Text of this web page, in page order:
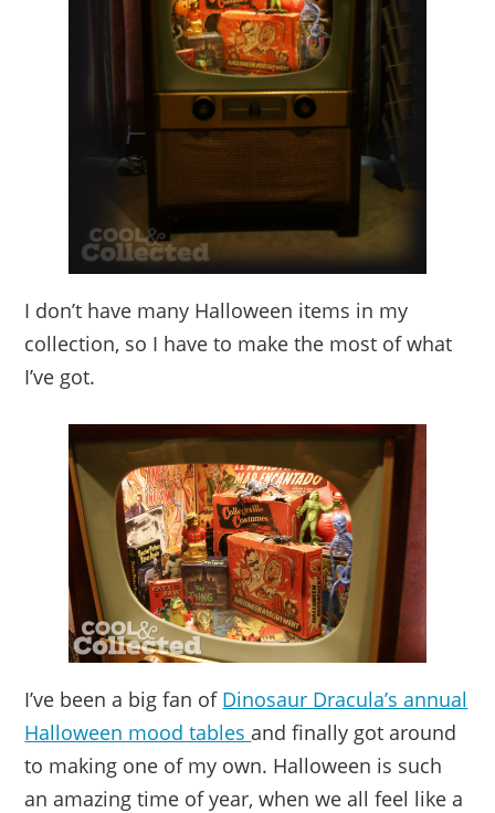
I don’t have many Halloween items in my
collection, so I have to make the most of what
I’ve got.
I’ve been a big fan of Dinosaur Dracula’s annual
Halloween mood tables and finally got around
to making one of my own. Halloween is such
an amazing time of year, when we all feel like a